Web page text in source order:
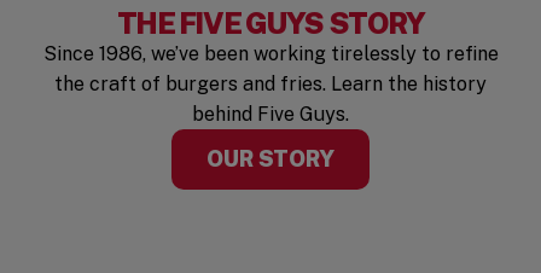
THE FIVE GUYS STORY
Since 1986, we’ve been working tirelessly to refine
the craft of burgers and fries. Learn the history
behind Five Guys.
OUR STORY